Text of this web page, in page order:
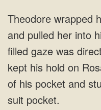
Theodore wrapped
and pulled her into
filled gaze was
kept his hold on
of his pocket and
suit pocket.